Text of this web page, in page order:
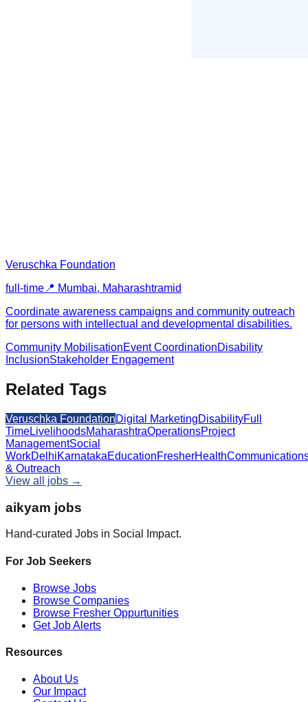
Veruschka Foundation
full-time 📍 Mumbai, Maharashtramid
Coordinate awareness campaigns and community outreach
for persons with intellectual and developmental disabilities.
Community MobilisationEvent CoordinationDisability
InclusionStakeholder Engagement
Related Tags
Veruschka FoundationDigital MarketingDisabilityFull
TimeLivelihoodsMaharashtraOperationsProject
ManagementSocial
WorkDelhiKarnatakaEducationFresherHealth
& Outreach
View all jobs →
aikyam jobs
Hand-curated Jobs in Social Impact.
For Job Seekers
Browse Jobs
Browse Companies
Browse Fresher Oppurtunities
Get Job Alerts
Resources
About Us
Our Impact